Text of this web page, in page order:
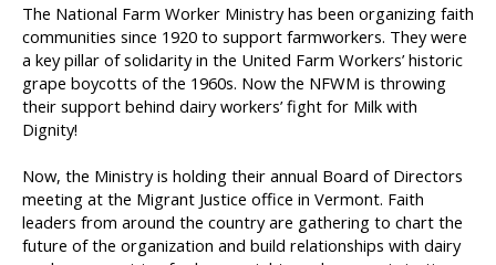
The National Farm Worker Ministry has been organizing faith
communities since 1920 to support farmworkers. They were
a key pillar of solidarity in the United Farm Workers’ historic
grape boycotts of the 1960s. Now the NFWM is throwing
their support behind dairy workers’ fight for Milk with
Dignity!
Now, the Ministry is holding their annual Board of Directors
meeting at the Migrant Justice office in Vermont. Faith
leaders from around the country are gathering to chart the
future of the organization and build relationships with dairy